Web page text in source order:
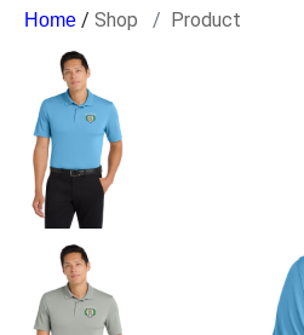
/ Shop Product